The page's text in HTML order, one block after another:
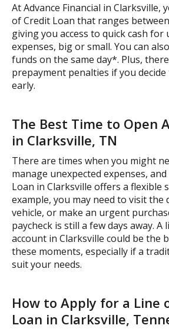
At Advance Financial in Clarksville,
of Credit Loan that ranges
giving you access to quick cash for
expenses, big or small. You can
funds on the same day*. Plus,
prepayment penalties if you
early.
The Best Time to Open
in Clarksville, TN
There are times when you might
manage unexpected expenses,
Loan in Clarksville offers a flexible
example, you may need to visit the
vehicle, or make an urgent
paycheck is still a few days away. A
account in Clarksville could be the
these moments, especially if a
suit your needs.
How to Apply for a Line
Loan in Clarksville,